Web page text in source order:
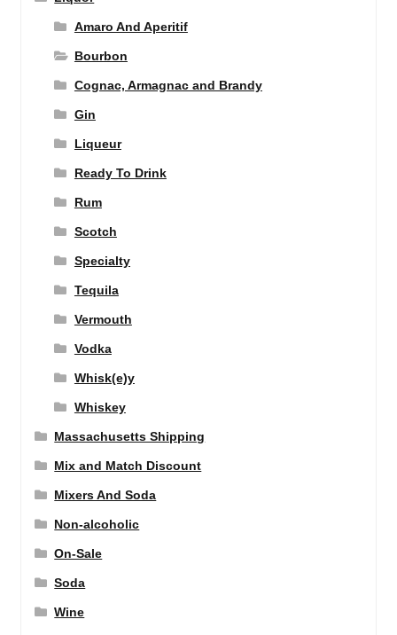
Amaro And Aperitif
Bourbon
Cognac, Armagnac and Brandy
Gin
Liqueur
Ready To Drink
Rum
Scotch
Specialty
Tequila
Vermouth
Vodka
Whisk(e)y
Whiskey
Massachusetts Shipping
Mix and Match Discount
Mixers And Soda
Non-alcoholic
On-Sale
Soda
Wine